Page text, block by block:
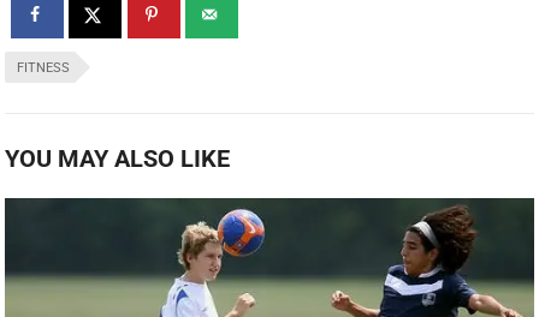
FITNESS
YOU MAY ALSO LIKE